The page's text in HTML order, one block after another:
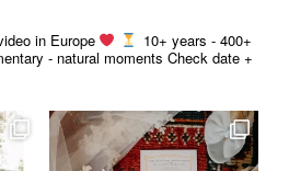
in Europe
10+ years - 400+
- natural moments Check date +